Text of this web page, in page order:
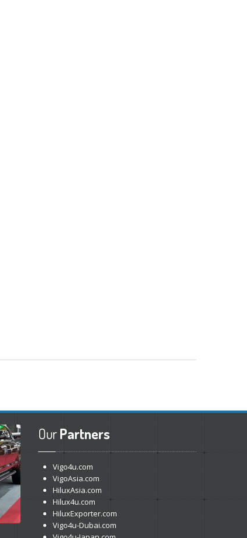
OurPartners
Vigo4u.com
VigoAsia.com
HiluxAsia.com
Hilux4u.com
HiluxExporter.com
Vigo4u-Dubai.com